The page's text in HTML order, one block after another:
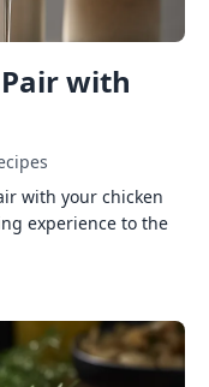
with
with your chicken
experience to the